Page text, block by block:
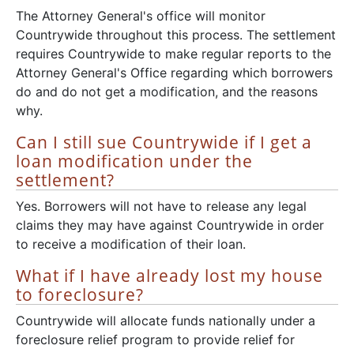
The Attorney General's office will monitor
Countrywide throughout this process. The settlement
requires Countrywide to make regular reports to the
Attorney General's Office regarding which borrowers
do and do not get a modification, and the reasons
why.
Can I still sue Countrywide if I get a
loan modification under the
settlement?
Yes. Borrowers will not have to release any legal
claims they may have against Countrywide in order
to receive a modification of their loan.
What if I have already lost my house
to foreclosure?
Countrywide will allocate funds nationally under a
foreclosure relief program to provide relief for